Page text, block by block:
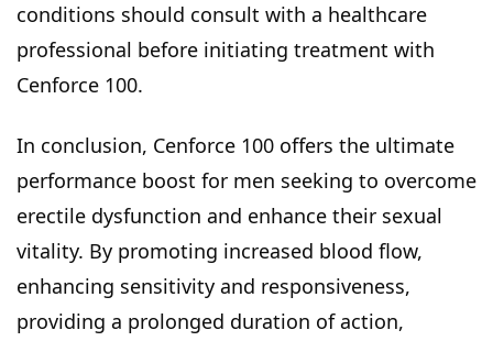
conditions should consult with a healthcare
professional before initiating treatment with
Cenforce 100.
In conclusion, Cenforce 100 offers the ultimate
performance boost for men seeking to overcome
erectile dysfunction and enhance their sexual
vitality. By promoting increased blood flow,
enhancing sensitivity and responsiveness,
providing a prolonged duration of action,